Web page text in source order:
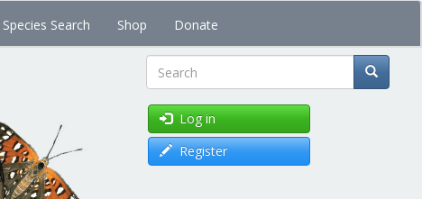
Species Search Shop Donate
Search
Log in
Register